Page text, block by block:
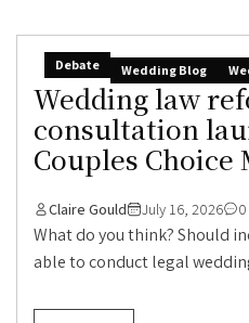
Debate Wedding Blog
Wedding law
consultation
Couples Choice
Claire Gould July 16, 2026 0
What do you think? Should
able to conduct legal